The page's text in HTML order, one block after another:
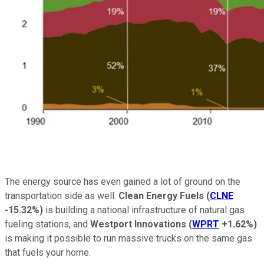
The energy source has even gained a lot of ground on the
transportation side as well. Clean Energy Fuels (CLNE
-15.32%) is building a national infrastructure of natural gas
fueling stations, and Westport Innovations (WPRT +1.62%)
is making it possible to run massive trucks on the same gas
that fuels your home.